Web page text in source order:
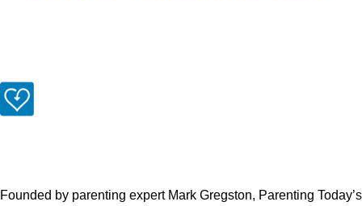
Founded by parenting expert Mark Gregston, Parenting Today’s